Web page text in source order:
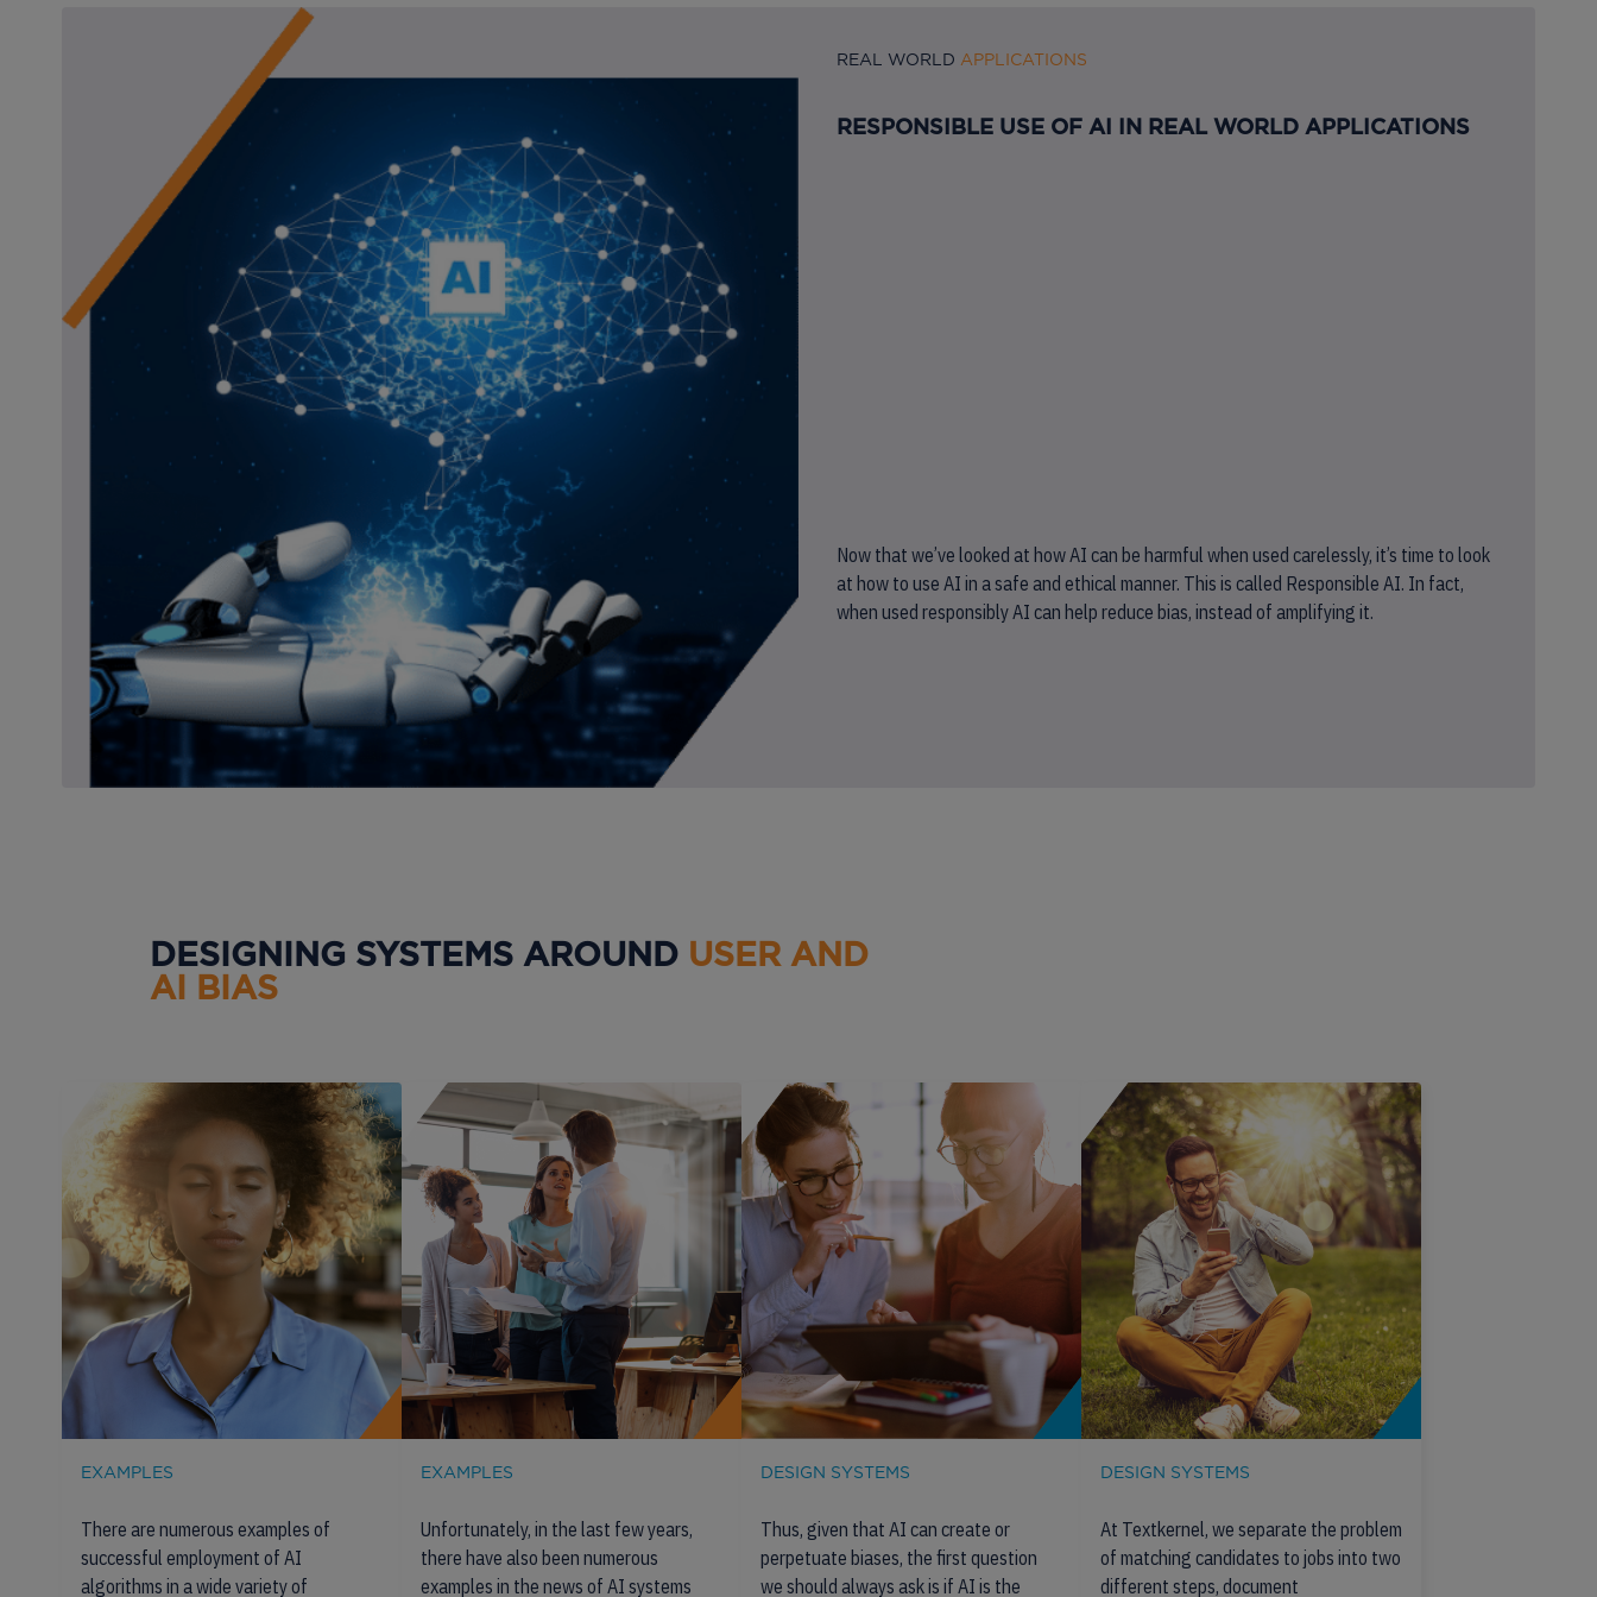
REAL WORLD APPLICATIONS
RESPONSIBLE USE OF AI IN REAL WORLD APPLICATIONS
Now that we’ve looked at how AI can be harmful when used carelessly, it’s time to look
at how to use AI in a safe and ethical manner. This is called Responsible AI. In fact,
when used responsibly AI can help reduce bias, instead of amplifying it.
DESIGNING SYSTEMS AROUND USER AND
AI BIAS
EXAMPLES
There are numerous examples of
successful employment of AI
algorithms in a wide variety of
EXAMPLES
Unfortunately, in the last few years,
there have also been numerous
examples in the news of AI systems
DESIGN SYSTEMS
Thus, given that AI can create or
perpetuate biases, the first question
we should always ask is if AI is the
DESIGN SYSTEMS
At Textkernel, we separate the problem
of matching candidates to jobs into two
different steps, document